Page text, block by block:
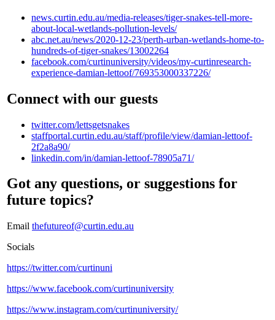
news.curtin.edu.au/media-releases/tiger-snakes-tell-more-
about-local-wetlands-pollution-levels/
abc.net.au/news/2020-12-23/perth-urban-wetlands-home-to-
hundreds-of-tiger-snakes/13002264
facebook.com/curtinuniversity/videos/my-curtinresearch-
experience-damian-lettoof/769353000337226/
Connect with our guests
twitter.com/lettsgetsnakes
staffportal.curtin.edu.au/staff/profile/view/damian-lettoof-
2f2a8a90/
linkedin.com/in/damian-lettoof-78905a71/
Got any questions, or suggestions for
future topics?
Email thefutureof@curtin.edu.au
Socials
https://twitter.com/curtinuni
https://www.facebook.com/curtinuniversity
https://www.instagram.com/curtinuniversity/